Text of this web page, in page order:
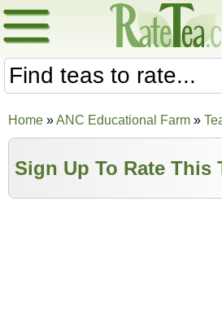
Home »ANC Educational Farm »
Sign Up To Rate This